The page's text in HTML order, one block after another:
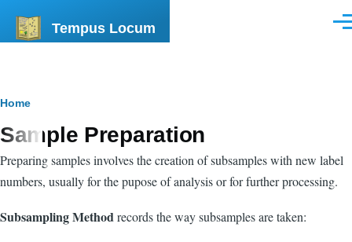
Tempus Locum
Breadcrumb
Home
Sample Preparation
Preparing samples involves the creation of subsamples with new label
numbers, usually for the pupose of analysis or for further processing.
Subsampling Methodrecords the way subsamples are taken: